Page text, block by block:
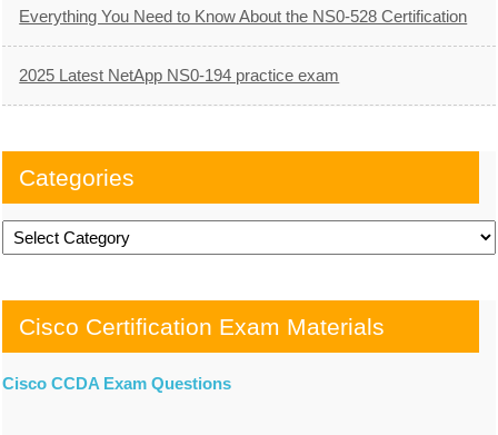
Everything You Need to Know About the NS0-528 Certification
2025 Latest NetApp NS0-194 practice exam
Categories
Categories
Cisco Certification Exam Materials
Cisco CCDA Exam Questions